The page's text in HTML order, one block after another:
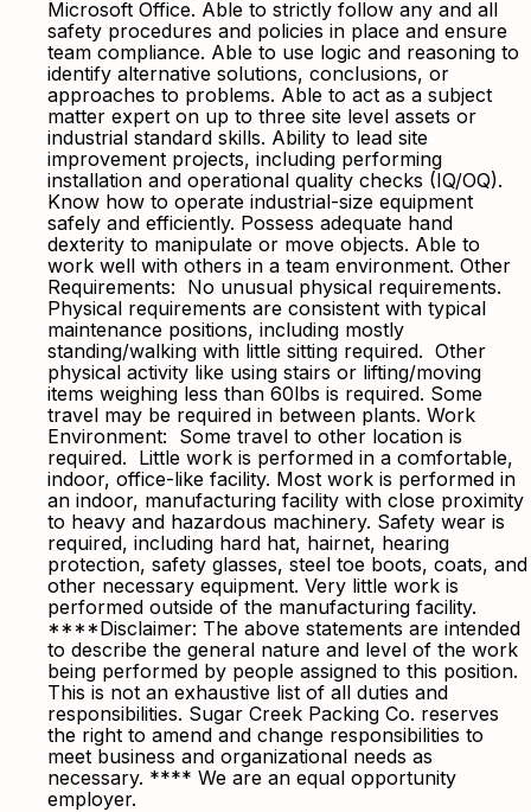
Microsoft Office. Able to strictly follow any and all
safety procedures and policies in place and ensure
team compliance. Able to use logic and reasoning to
identify alternative solutions, conclusions, or
approaches to problems. Able to act as a subject
matter expert on up to three site level assets or
industrial standard skills. Ability to lead site
improvement projects, including performing
installation and operational quality checks (IQ/OQ).
Know how to operate industrial-size equipment
safely and efficiently. Possess adequate hand
dexterity to manipulate or move objects. Able to
work well with others in a team environment. Other
Requirements: No unusual physical requirements.
Physical requirements are consistent with typical
maintenance positions, including mostly
standing/walking with little sitting required. Other
physical activity like using stairs or lifting/moving
items weighing less than 60lbs is required. Some
travel may be required in between plants. Work
Environment: Some travel to other location is
required. Little work is performed in a comfortable,
indoor, office-like facility. Most work is performed in
an indoor, manufacturing facility with close proximity
to heavy and hazardous machinery. Safety wear is
required, including hard hat, hairnet, hearing
protection, safety glasses, steel toe boots, coats, and
other necessary equipment. Very little work is
performed outside of the manufacturing facility.
****Disclaimer: The above statements are intended
to describe the general nature and level of the work
being performed by people assigned to this position.
This is not an exhaustive list of all duties and
responsibilities. Sugar Creek Packing Co. reserves
the right to amend and change responsibilities to
meet business and organizational needs as
necessary. **** We are an equal opportunity
employer.